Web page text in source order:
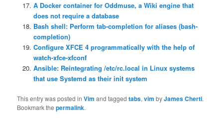
A Docker container for Oddmuse, a Wiki engine that
does not require a database
Bash shell: Perform tab-completion for aliases (bash-
completion)
Configure XFCE 4 programmatically with the help of
watch-xfce-xfconf
Ansible: Reintegrating /etc/rc.local in Linux systems
that use Systemd as their init system
This entry was posted inVim and taggedtabs,vim byJames Cherti.
Bookmark thepermalink.